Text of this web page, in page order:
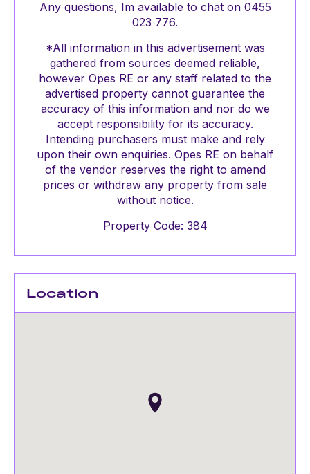
Any questions, Im available to chat on 0455
023 776.
*All information in this advertisement was
gathered from sources deemed reliable,
however Opes RE or any staff related to the
advertised property cannot guarantee the
accuracy of this information and nor do we
accept responsibility for its accuracy.
Intending purchasers must make and rely
upon their own enquiries. Opes RE on behalf
of the vendor reserves the right to amend
prices or withdraw any property from sale
without notice.
Property Code: 384
Location